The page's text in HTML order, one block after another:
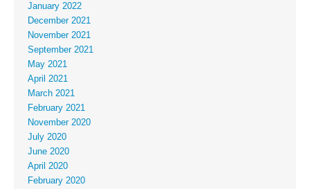
January 2022
December 2021
November 2021
September 2021
May 2021
April 2021
March 2021
February 2021
November 2020
July 2020
June 2020
April 2020
February 2020